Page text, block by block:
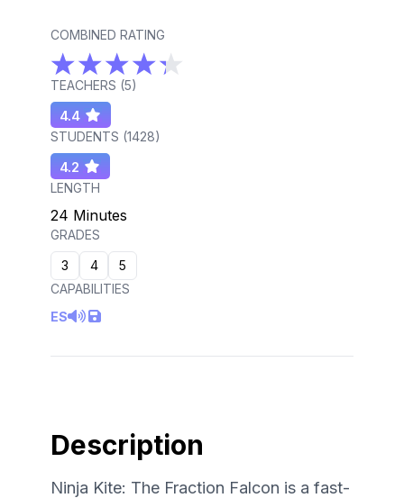
COMBINED RATING
TEACHERS (5)
4.4
STUDENTS (1428)
4.2
LENGTH
24 Minutes
GRADES
3
4
5
CAPABILITIES
ES
Description
Ninja Kite: The Fraction Falcon is a fast-